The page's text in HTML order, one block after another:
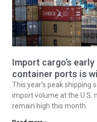
Import cargo’s
container ports is
This year’s peak shipping
import volume at the U.S.
remain high this month